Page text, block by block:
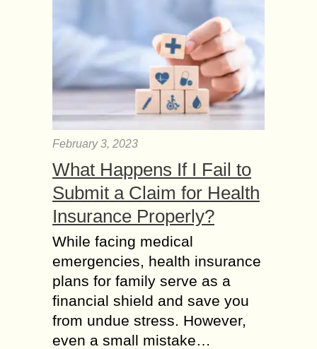
February 3, 2023
What Happens If I Fail to
Submit a Claim for Health
Insurance Properly?
While facing medical
emergencies, health insurance
plans for family serve as a
financial shield and save you
from undue stress. However,
even a small mistake…